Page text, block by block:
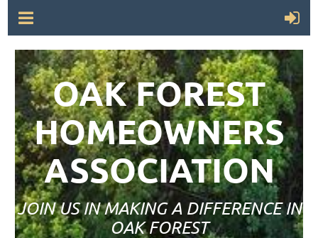
OAK FOREST
HOMEOWNERS
ASSOCIATION
JOIN US IN MAKING A DIFFERENCE IN
OAK FOREST